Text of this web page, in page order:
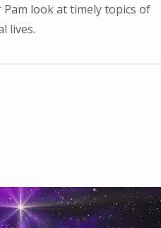
look at timely topics of
lives.